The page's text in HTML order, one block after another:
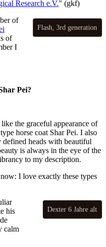
Research e.V." (gkf)
Flash, 3rd generation
of
of
I
Pei?
the graceful appearance of
horse coat Shar Pei. I also
defined heads with beautiful
is always in the eye of the
to my description.
I love exactly these types
Dexter 6 Jahre alt
his
calm